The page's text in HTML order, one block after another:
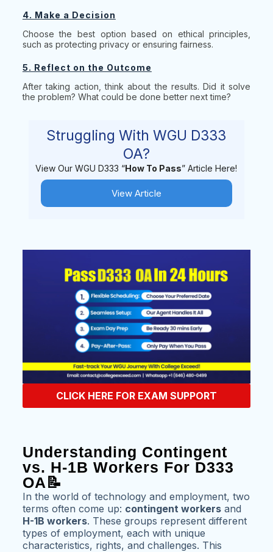
4. Make a Decision
Choose the best option based on ethical principles,
such as protecting privacy or ensuring fairness.
5. Reflect on the Outcome
After taking action, think about the results. Did it solve
the problem? What could be done better next time?
Struggling With WGU D333
OA?
View Our WGU D333 “How To Pass” Article Here!
View Article
CLICK HERE FOR EXAM SUPPORT
Understanding Contingent
vs. H-1B Workers For D333
OA📝
In the world of technology and employment, two
terms often come up: contingent workersand
H-1B workers. These groups represent different
types of employment, each with unique
characteristics, rights, and challenges. This